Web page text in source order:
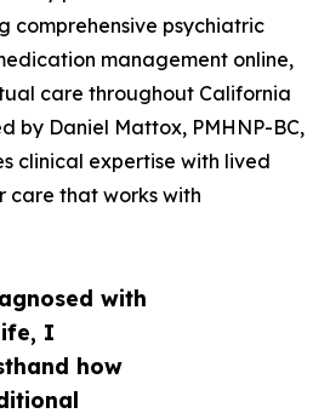
with
I
how
comprehensive psychiatric
management online,
care throughout California
by Daniel Mattox, PMHNP-BC,
clinical expertise with lived
care that works with